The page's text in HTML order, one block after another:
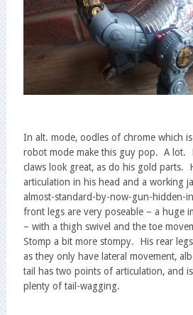
In alt. mode, oodles of chrome which
robot mode make this guy pop. A lot.
claws look great, as do his gold parts.
articulation in his head and a working
almost-standard-by-now-gun-hidden-
front legs are very poseable – a huge
– with a thigh swivel and the toe
Stomp a bit more stompy. His rear
as they only have lateral movement,
tail has two points of articulation, and
plenty of tail-wagging.